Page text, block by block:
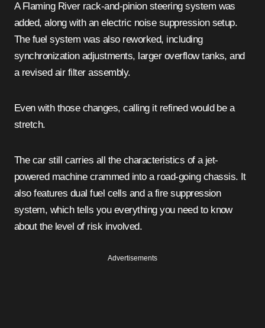
A Flaming River rack-and-pinion steering system was
added, along with an electric noise suppression setup.
The fuel system was also reworked, including
synchronization adjustments, larger overflow tanks, and
a revised air filter assembly.
Even with those changes, calling it refined would be a
stretch.
The car still carries all the characteristics of a jet-
powered machine crammed into a road-going chassis. It
also features dual fuel cells and a fire suppression
system, which tells you everything you need to know
about the level of risk involved.
Advertisements